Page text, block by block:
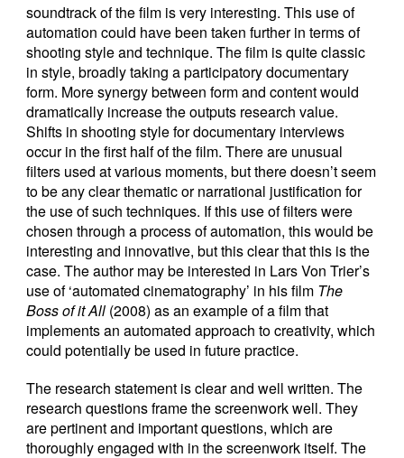
soundtrack of the film is very interesting. This use of
automation could have been taken further in terms of
shooting style and technique. The film is quite classic
in style, broadly taking a participatory documentary
form. More synergy between form and content would
dramatically increase the outputs research value.
Shifts in shooting style for documentary interviews
occur in the first half of the film. There are unusual
filters used at various moments, but there doesn’t seem
to be any clear thematic or narrational justification for
the use of such techniques. If this use of filters were
chosen through a process of automation, this would be
interesting and innovative, but this clear that this is the
case. The author may be interested in Lars Von Trier’s
use of ‘automated cinematography’ in his film The
Boss of it All (2008) as an example of a film that
implements an automated approach to creativity, which
could potentially be used in future practice.
The research statement is clear and well written. The
research questions frame the screenwork well. They
are pertinent and important questions, which are
thoroughly engaged with in the screenwork itself. The